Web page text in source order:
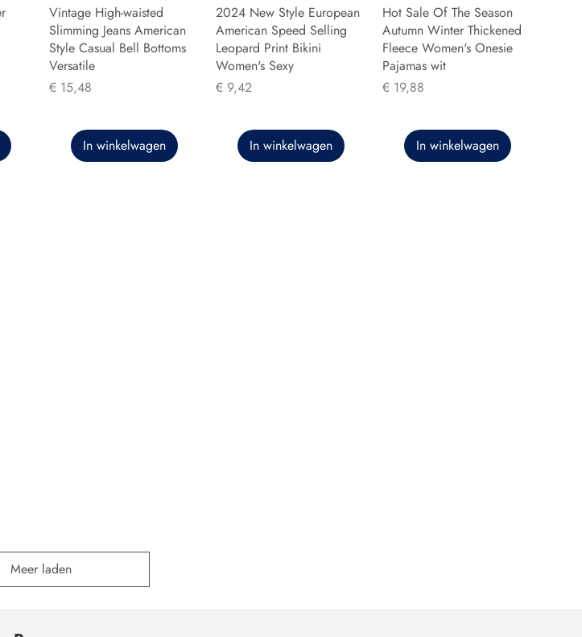
Vintage High-waisted
Slimming Jeans American
Style Casual Bell Bottoms
Versatile
Prijs
€ 15,48
In winkelwagen
2024 New Style European
American Speed Selling
Leopard Print Bikini
Women's Sexy
Prijs
€ 9,42
In winkelwagen
Hot Sale Of The Season
Autumn Winter Thickened
Fleece Women's Onesie
Pajamas wit
Prijs
€ 19,88
In winkelwagen
Meer laden